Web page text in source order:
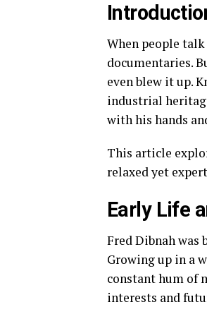
When people
documentaries.
even blew it up.
industrial
with his hands
This article
relaxed yet
Early Life
Fred Dibnah was
Growing up in a
constant hum of
interests and